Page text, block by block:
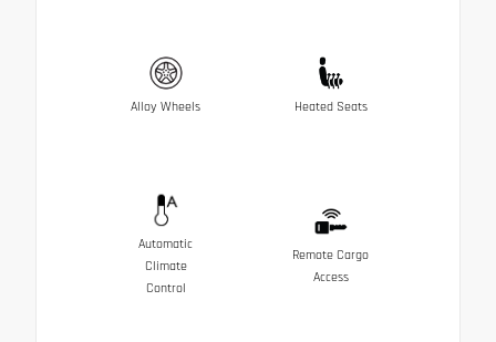
Alloy Wheels Heated Seats
Automatic
Climate
Control
Remote Cargo
Access